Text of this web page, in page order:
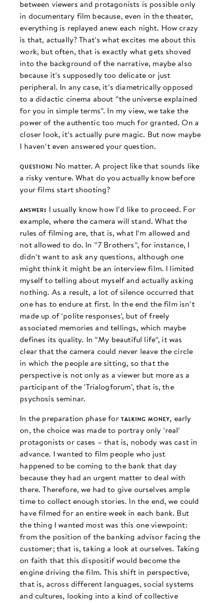
between viewers and protagonists is possible only
in documentary film because, even in the theater,
everything is replayed anew each night. How crazy
is that, actually? That‘s what excites me about this
work, but often, that is exactly what gets shoved
into the background of the narrative, maybe also
because it‘s supposedly too delicate or just
peripheral. In any case, it‘s diametrically opposed
to a didactic cinema about “the universe explained
for you in simple terms“. In my view, we take the
power of the authentic too much for granted. On a
closer look, it‘s actually pure magic. But now maybe
I haven‘t even answered your question.
question: No matter. A project like that sounds like
a risky venture. What do you actually know before
your films start shooting?
answer:
I usually know how I’d like to proceed. For
example, where the camera will stand. What the
rules of filming are, that is, what I‘m allowed and
not allowed to do. In “7 Brothers“, for instance, I
didn‘t want to ask any questions, although one
might think it might be an interview film. I limited
myself to telling about myself and actually asking
nothing. As a result, a lot of silence occurred that
one has to endure at first. In the end the film isn‘t
made up of ‘polite responses‘, but of freely
associated memories and tellings, which maybe
defines its quality. In “My beautiful life“, it was
clear that the camera could never leave the circle
in which the people are sitting, so that the
perspective is not only as a viewer but more as a
participant of the ‘Trialogforum’, that is, the
psychosis seminar.
In the preparation phase for talking money, early
on, the choice was made to portray only ‘real‘
protagonists or cases – that is, nobody was cast in
advance. I wanted to film people who just
happened to be coming to the bank that day
because they had an urgent matter to deal with
there. Therefore, we had to give ourselves ample
time to collect enough stories. In the end, we could
have filmed for an entire week in each bank. But
the thing I wanted most was this one viewpoint:
from the position of the banking advisor facing the
customer; that is, taking a look at ourselves. Taking
on faith that this dispositif would become the
engine driving the film. This shift in perspective,
that is, across different languages, social systems
and cultures, looking into a kind of collective